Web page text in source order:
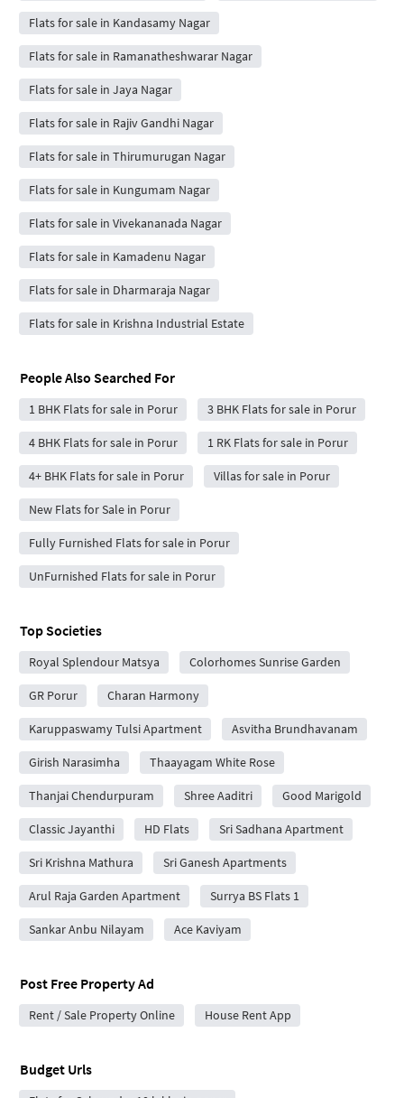
Flats for sale in Kandasamy Nagar
Flats for sale in Ramanatheshwarar Nagar
Flats for sale in Jaya Nagar
Flats for sale in Rajiv Gandhi Nagar
Flats for sale in Thirumurugan Nagar
Flats for sale in Kungumam Nagar
Flats for sale in Vivekananada Nagar
Flats for sale in Kamadenu Nagar
Flats for sale in Dharmaraja Nagar
Flats for sale in Krishna Industrial Estate
People Also Searched For
1 BHK Flats for sale in Porur 3 BHK Flats for sale in Porur
4 BHK Flats for sale in Porur 1 RK Flats for sale in Porur
4+ BHK Flats for sale in Porur Villas for sale in Porur
New Flats for Sale in Porur
Fully Furnished Flats for sale in Porur
UnFurnished Flats for sale in Porur
Top Societies
Royal Splendour Matsya Colorhomes Sunrise Garden
GR Porur Charan Harmony
Karuppaswamy Tulsi Apartment Asvitha Brundhavanam
Girish Narasimha Thaayagam White Rose
Thanjai Chendurpuram Shree Aaditri Good Marigold
Classic Jayanthi HD Flats Sri Sadhana Apartment
Sri Krishna Mathura Sri Ganesh Apartments
Arul Raja Garden Apartment Surrya BS Flats 1
Sankar Anbu Nilayam Ace Kaviyam
Post Free Property Ad
Rent / Sale Property Online House Rent App
Budget Urls